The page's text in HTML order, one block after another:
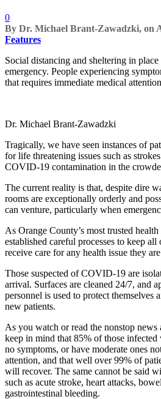
0
By Dr. Michael Brant-Zawadzki, on
Features
Social distancing and sheltering in
emergency. People experiencing
that requires immediate medical
Dr. Michael Brant-Zawadzki
Tragically, we have seen instances of
for life threatening issues such as
COVID-19 contamination in the
The current reality is that, despite dire
rooms are exceptionally orderly and
can venture, particularly when
As Orange County’s most trusted
established careful processes to keep
receive care for any health issue they
Those suspected of COVID-19 are
arrival. Surfaces are cleaned 24/7, and
personnel is used to protect themselves
new patients.
As you watch or read the nonstop news
keep in mind that 85% of those
no symptoms, or have moderate ones
attention, and that well over 99% of
will recover. The same cannot be said
such as acute stroke, heart attacks,
gastrointestinal bleeding.